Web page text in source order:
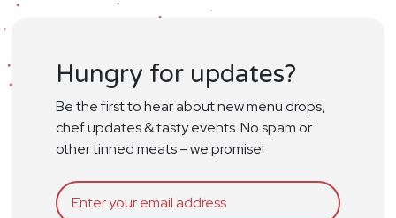
Hungry for updates?
Be the first to hear about new menu drops,
chef updates & tasty events. No spam or
other tinned meats – we promise!